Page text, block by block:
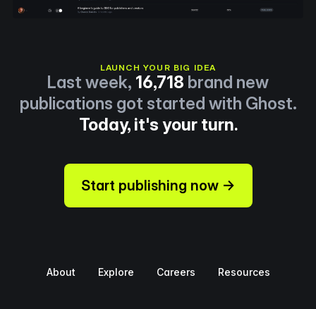
LAUNCH YOUR BIG IDEA
Last week, 16,718 brand new
publications got started with Ghost.
Today, it's your turn.
Start publishing now →
About Explore Careers Resources